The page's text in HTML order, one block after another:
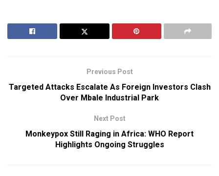
Previous Post
Targeted Attacks Escalate As Foreign Investors Clash
Over Mbale Industrial Park
Next Post
Monkeypox Still Raging in Africa: WHO Report
Highlights Ongoing Struggles